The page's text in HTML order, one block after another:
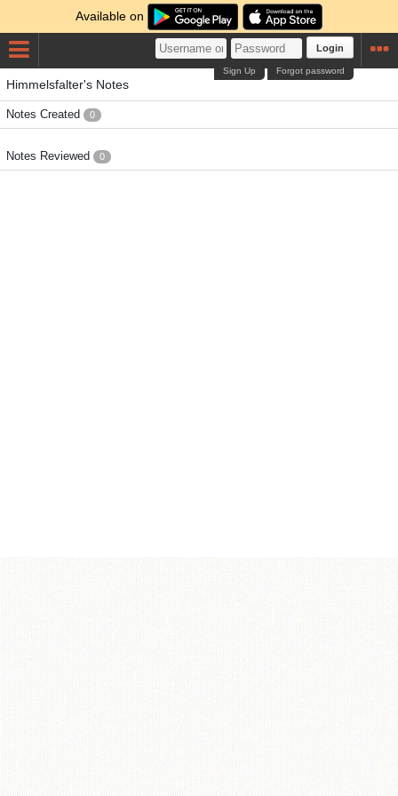
Available on
Login
Forgot password
Sign Up
Himmelsfalter's Notes
Notes Created 0
Notes Reviewed 0